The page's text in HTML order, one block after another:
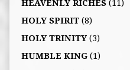
HEAVENLY RICHES(11)
HOLY SPIRIT(8)
HOLY TRINITY(3)
HUMBLE KING(1)